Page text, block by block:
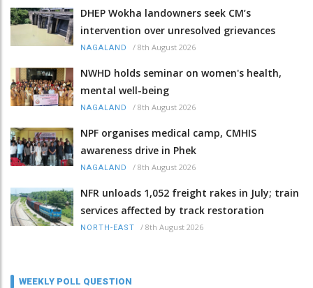
DHEP Wokha landowners seek CM’s
intervention over unresolved grievances
NAGALAND / 8th August 2026
NWHD holds seminar on women's health,
mental well-being
NAGALAND / 8th August 2026
NPF organises medical camp, CMHIS
awareness drive in Phek
NAGALAND / 8th August 2026
NFR unloads 1,052 freight rakes in July; train
services affected by track restoration
NORTH-EAST / 8th August 2026
WEEKLY POLL QUESTION